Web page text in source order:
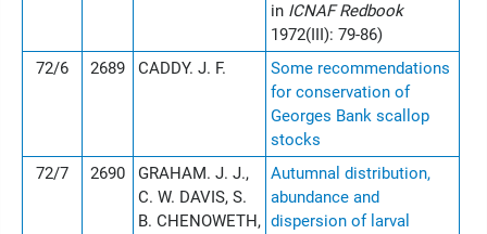
in ICNAF Redbook
1972(III): 79-86)
72/6
2689 CADDY. J. F.
Some recommendations
for conservation of
Georges Bank scallop
stocks
72/7
2690
GRAHAM. J. J.,
C. W. DAVIS, S.
B. CHENOWETH,
Autumnal distribution,
abundance and
dispersion of larval